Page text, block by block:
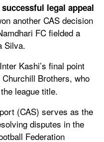
legal appeal
another CAS decision
FC fielded a
Silva.
Kashi’s final point
Brothers, who
league title.
(CAS) serves as the
disputes in the
Federation